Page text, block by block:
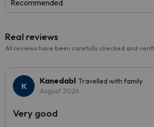
Recommended
Real reviews
All reviews have been carefully checked and
Kanedabl Travelled with family
August 2026
Very good